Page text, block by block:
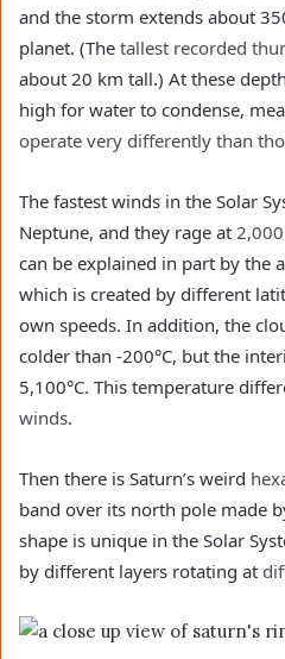
and the storm extends about
planet. (The tallest recorded
about 20 km tall.) At these
high for water to condense,
operate very differently than
The fastest winds in the Solar
Neptune, and they rage at
can be explained in part by the
which is created by different
own speeds. In addition, the
colder than -200°C, but the
5,100°C. This temperature
winds.
Then there is Saturn’s weird
band over its north pole made
shape is unique in the Solar
by different layers rotating at